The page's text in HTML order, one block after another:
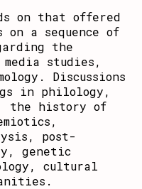
on that offered
on a sequence of
the
studies,
Discussions
in philology,
the history of
post-
genetic
cultural